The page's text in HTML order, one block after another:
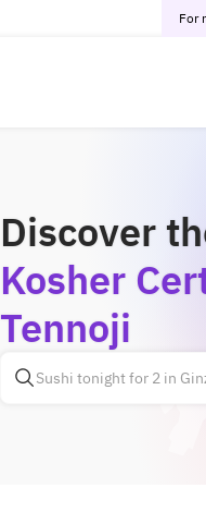
For
Discover
Kosher
Tennoji